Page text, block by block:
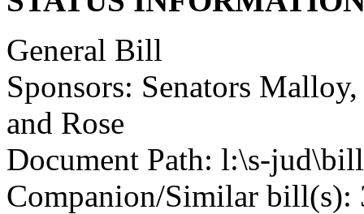
General Bill
Sponsors: Senators
and Rose
Document Path: l:\s-
Companion/Similar bill(s):